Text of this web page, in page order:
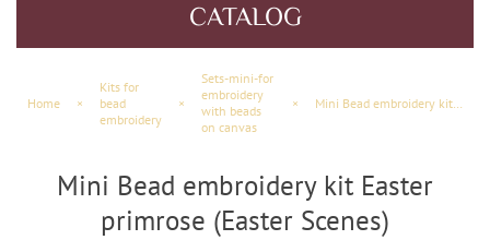
CATALOG
Home ×
Kits for
bead
embroidery
×
Sets-mini-for
embroidery
with beads
on canvas
×
Mini Bead embroidery kit Easter
primrose (Easter Scenes)